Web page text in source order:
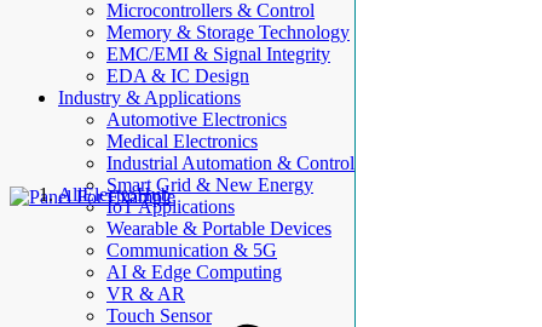
Microcontrollers & Control
Memory & Storage Technology
EMC/EMI & Signal Integrity
EDA & IC Design
Industry & Applications
Automotive Electronics
Medical Electronics
Industrial Automation & Control
Smart Grid & New Energy
IoT Applications
Wearable & Portable Devices
Communication & 5G
AI & Edge Computing
VR & AR
Touch Sensor
AllElectroHub